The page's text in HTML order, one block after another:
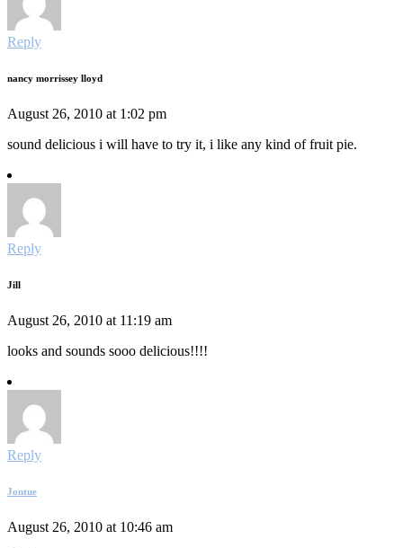
Reply
nancy morrissey lloyd
August 26, 2010 at 1:02 pm
sound delicious i will have to try it, i like any kind of fruit pie.
Reply
Jill
August 26, 2010 at 11:19 am
looks and sounds sooo delicious!!!!
Reply
Jontue
August 26, 2010 at 10:46 am